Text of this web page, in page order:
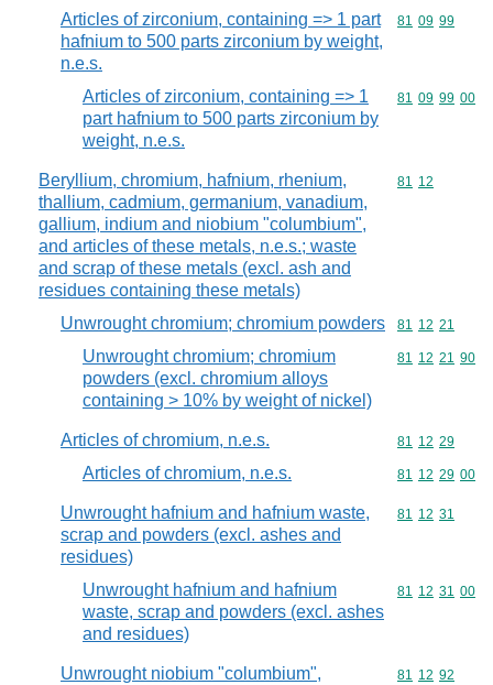
Articles of zirconium, containing => 1 part
hafnium to 500 parts zirconium by weight,
n.e.s.
Commodity
81 09 99
Articles of zirconium, containing => 1
part hafnium to 500 parts zirconium by
weight, n.e.s.
Commodity
81 09 99 00
Beryllium, chromium, hafnium, rhenium,
thallium, cadmium, germanium, vanadium,
gallium, indium and niobium "columbium",
and articles of these metals, n.e.s.; waste
and scrap of these metals (excl. ash and
residues containing these metals)
Commodity
81 12
Unwrought chromium; chromium powders Commodity
81 12 21
Unwrought chromium; chromium
powders (excl. chromium alloys
containing > 10% by weight of nickel)
Commodity
81 12 21 90
Articles of chromium, n.e.s. Commodity
81 12 29
Articles of chromium, n.e.s. Commodity
81 12 29 00
Unwrought hafnium and hafnium waste,
scrap and powders (excl. ashes and
residues)
Commodity
81 12 31
Unwrought hafnium and hafnium
waste, scrap and powders (excl. ashes
and residues)
Commodity
81 12 31 00
Unwrought niobium "columbium",
Commodity
81 12 92